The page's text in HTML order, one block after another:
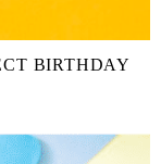
BIRTHDAY